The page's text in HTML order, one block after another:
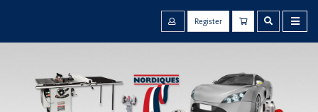
Register